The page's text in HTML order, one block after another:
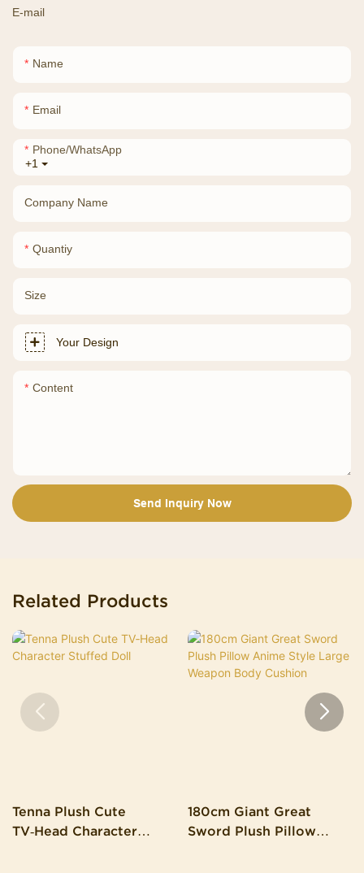
E-mail
Name
Email
+1
Phone/whatsApp
Company Name
Quantiy
Size
Your Design
Content
Send Inquiry Now
Related Products
Tenna Plush Cute
TV‑Head Character
180cm Giant Great
Sword Plush Pillow